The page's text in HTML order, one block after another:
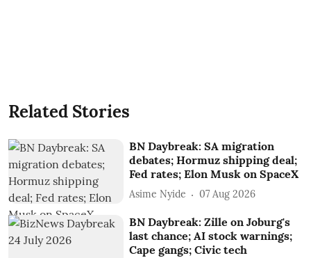
Related Stories
BN Daybreak: SA migration
debates; Hormuz shipping deal;
Fed rates; Elon Musk on SpaceX
Asime Nyide 07 Aug 2026
BN Daybreak: Zille on Joburg's
last chance; AI stock warnings;
Cape gangs; Civic tech